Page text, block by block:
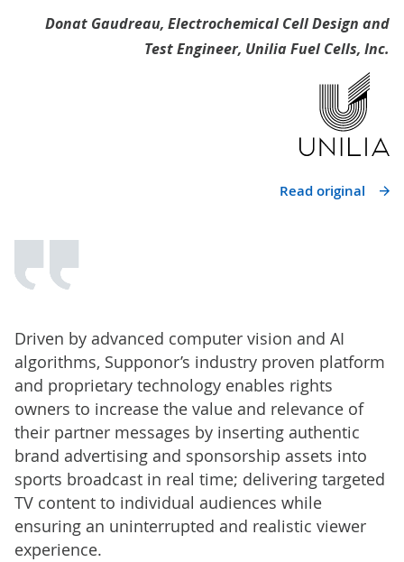
Donat Gaudreau, Electrochemical Cell Design and
Test Engineer, Unilia Fuel Cells, Inc.
Read original
Driven by advanced computer vision and AI
algorithms, Supponor’s industry proven platform
and proprietary technology enables rights
owners to increase the value and relevance of
their partner messages by inserting authentic
brand advertising and sponsorship assets into
sports broadcast in real time; delivering targeted
TV content to individual audiences while
ensuring an uninterrupted and realistic viewer
experience.